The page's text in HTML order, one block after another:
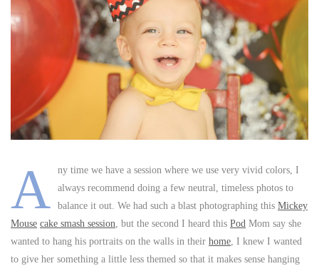
A
ny time we have a session where we use very vivid colors, I
always recommend doing a few neutral, timeless photos to
balance it out. We had such a blast photographing this Mickey
Mouse cake smash session, but the second I heard this Pod Mom say she
wanted to hang his portraits on the walls in their home, I knew I wanted
to give her something a little less themed so that it makes sense hanging